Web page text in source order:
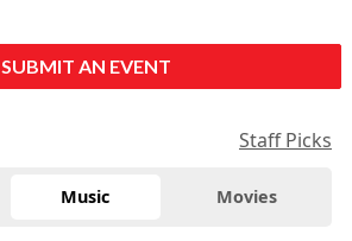
SUBMIT AN EVENT
Staff Picks
Music Movies